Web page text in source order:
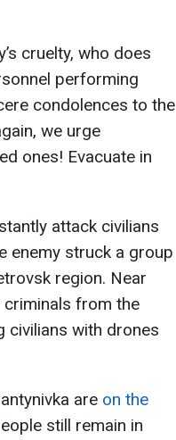
cruelty, who does
performing
condolences to the
we urge
ones! Evacuate in
attack civilians
enemy struck a group
region. Near
criminals from the
civilians with drones
are on the
still remain in